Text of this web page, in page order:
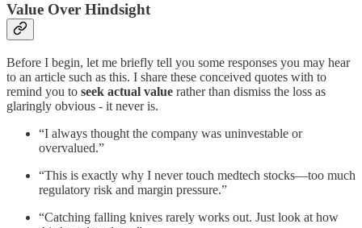
Value Over Hindsight
Before I begin, let me briefly tell you some responses you may hear
to an article such as this. I share these conceived quotes with to
remind you to seek actual value rather than dismiss the loss as
glaringly obvious - it never is.
“I always thought the company was uninvestable or
overvalued.”
“This is exactly why I never touch medtech stocks—too much
regulatory risk and margin pressure.”
“Catching falling knives rarely works out. Just look at how